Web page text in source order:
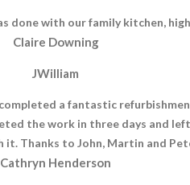
done with our family kitchen,
Claire Downing
JWilliam
a fantastic
the work in three days and
Thanks to John, Martin and
Cathryn Henderson